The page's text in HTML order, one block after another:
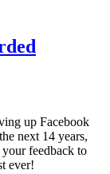
up Facebook
next 14 years,
feedback to
ever!